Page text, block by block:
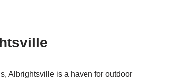
Albrightsville is a haven for outdoor